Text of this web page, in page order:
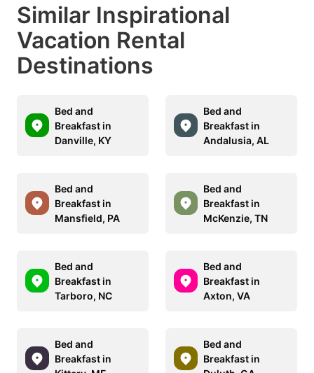
Similar Inspirational
Vacation Rental
Destinations
Bed and
Breakfast in
Danville, KY
Bed and
Breakfast in
Andalusia, AL
Bed and
Breakfast in
Mansfield, PA
Bed and
Breakfast in
McKenzie, TN
Bed and
Breakfast in
Tarboro, NC
Bed and
Breakfast in
Axton, VA
Bed and
Breakfast in
Bed and
Breakfast in